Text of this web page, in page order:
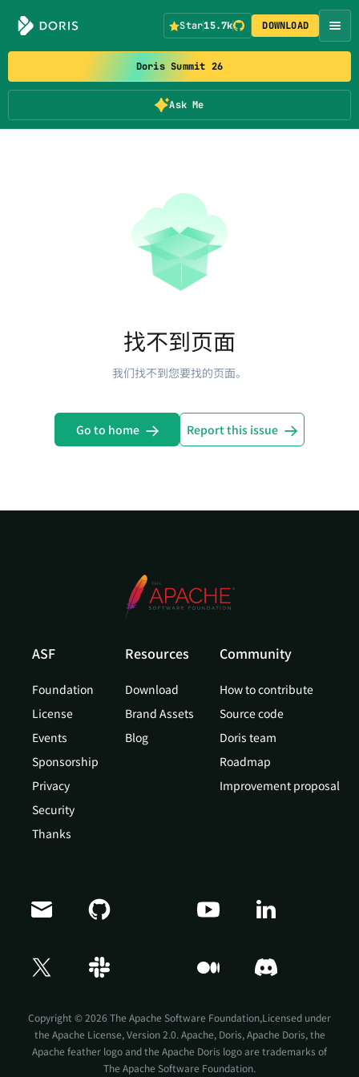
Doris Summit 26
Ask Me
Star15.7k DOWNLOAD
找不到页面
我们找不到您要找的页面。
Go to home Report this issue
ASF
Foundation
License
Events
Sponsorship
Privacy
Security
Thanks
Resources
Download
Brand Assets
Blog
Community
How to contribute
Source code
Doris team
Roadmap
Improvement proposal
Copyright © 2026 The Apache Software Foundation,Licensed under
the Apache License, Version 2.0. Apache, Doris, Apache Doris, the
Apache feather logo and the Apache Doris logo are trademarks of
The Apache Software Foundation.
Doris Summit 26